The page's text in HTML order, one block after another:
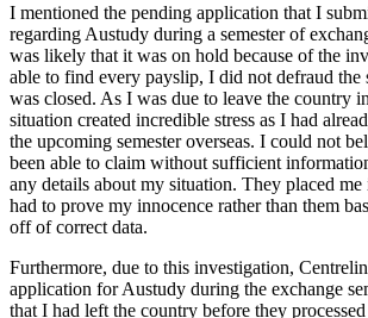
I mentioned the pending application that I
regarding Austudy during a semester of
was likely that it was on hold because of the
able to find every payslip, I did not defraud the
was closed. As I was due to leave the country
situation created incredible stress as I had
the upcoming semester overseas. I could not
been able to claim without sufficient
any details about my situation. They placed
had to prove my innocence rather than them
off of correct data.
Furthermore, due to this investigation,
application for Austudy during the exchange
that I had left the country before they